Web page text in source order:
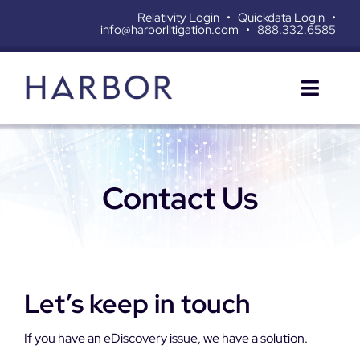
content
Relativity Login •Quickdata Login •
info@harborlitigation.com •888.332.6585
SERVICES
Contact Us
Let’s keep in touch
If you have an eDiscovery issue, we have a solution.